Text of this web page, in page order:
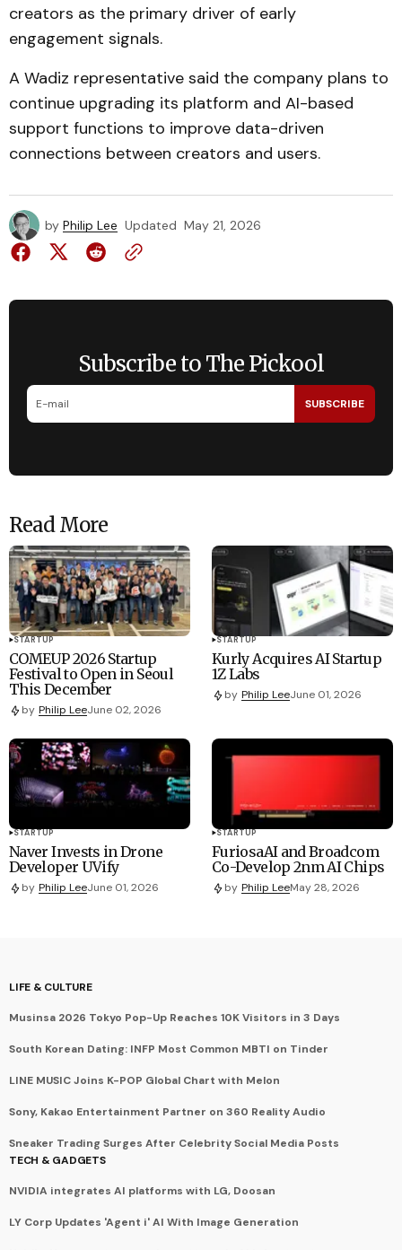
creators as the primary driver of early
engagement signals.
A Wadiz representative said the company plans to
continue upgrading its platform and AI-based
support functions to improve data-driven
connections between creators and users.
by Philip Lee Updated May 21, 2026
Subscribe to The Pickool
SUBSCRIBE
Read More
STARTUP
COMEUP 2026 Startup
Festival to Open in Seoul
This December
by Philip LeeJune 02, 2026
STARTUP
Kurly Acquires AI Startup
1Z Labs
by Philip LeeJune 01, 2026
STARTUP
Naver Invests in Drone
Developer UVify
by Philip LeeJune 01, 2026
STARTUP
FuriosaAI and Broadcom
Co-Develop 2nm AI Chips
by Philip LeeMay 28, 2026
LIFE & CULTURE
Musinsa 2026 Tokyo Pop-Up Reaches 10K Visitors in 3 Days
South Korean Dating: INFP Most Common MBTI on Tinder
LINE MUSIC Joins K-POP Global Chart with Melon
Sony, Kakao Entertainment Partner on 360 Reality Audio
Sneaker Trading Surges After Celebrity Social Media Posts
TECH & GADGETS
NVIDIA integrates AI platforms with LG, Doosan
LY Corp Updates 'Agent i' AI With Image Generation